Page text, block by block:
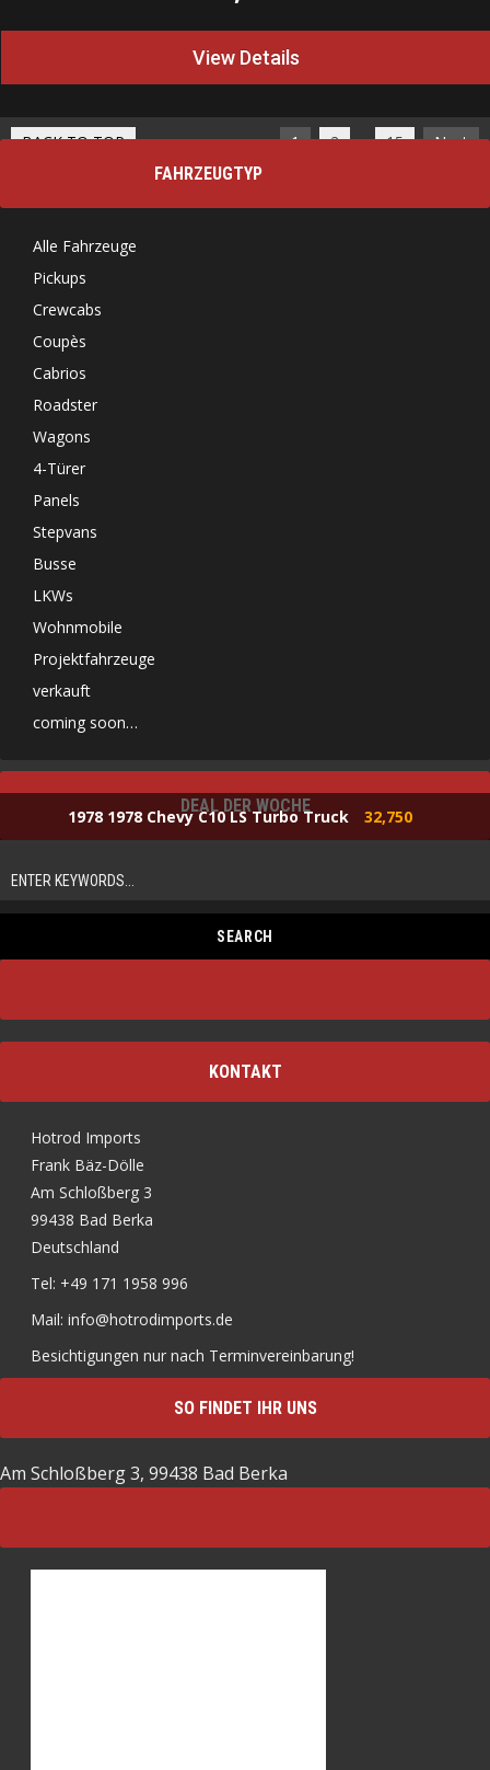
View Details
BACK TO TOP 1 2 … 15
Next
FAHRZEUGTYP
Alle Fahrzeuge
Pickups
Crewcabs
Coupès
Cabrios
Roadster
Wagons
4-Türer
Panels
Stepvans
Busse
LKWs
Wohnmobile
Projektfahrzeuge
verkauft
coming soon…
DEAL DER WOCHE
1978 1978 Chevy C10 LS Turbo Truck 32,750
KONTAKT
Hotrod Imports
Frank Bäz-Dölle
Am Schloßberg 3
99438 Bad Berka
Deutschland
Tel: +49 171 1958 996
Mail: info@hotrodimports.de
Besichtigungen nur nach Terminvereinbarung!
SO FINDET IHR UNS
Am Schloßberg 3, 99438 Bad Berka